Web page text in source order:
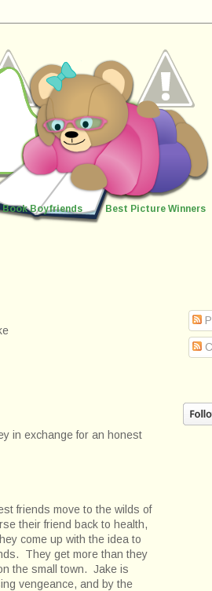
Book Boyfriends Best Picture Winners
in exchange for an honest
friends move to the wilds of
their friend back to health,
come up with the idea to
They get more than they
the small town. Jake is
vengeance, and by the